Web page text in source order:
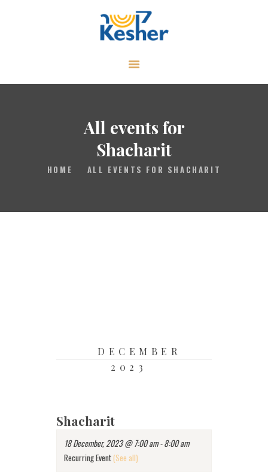
All events for
Shacharit
HOME ALL EVENTS FOR SHACHARIT
ABOUT
LIBRARY
ASK THE RABBI
GALLERY
GIVE
DECEMBER
2023
Shacharit
18 December, 2023 @ 7:00 am-8:00 am
Recurring Event(See all)